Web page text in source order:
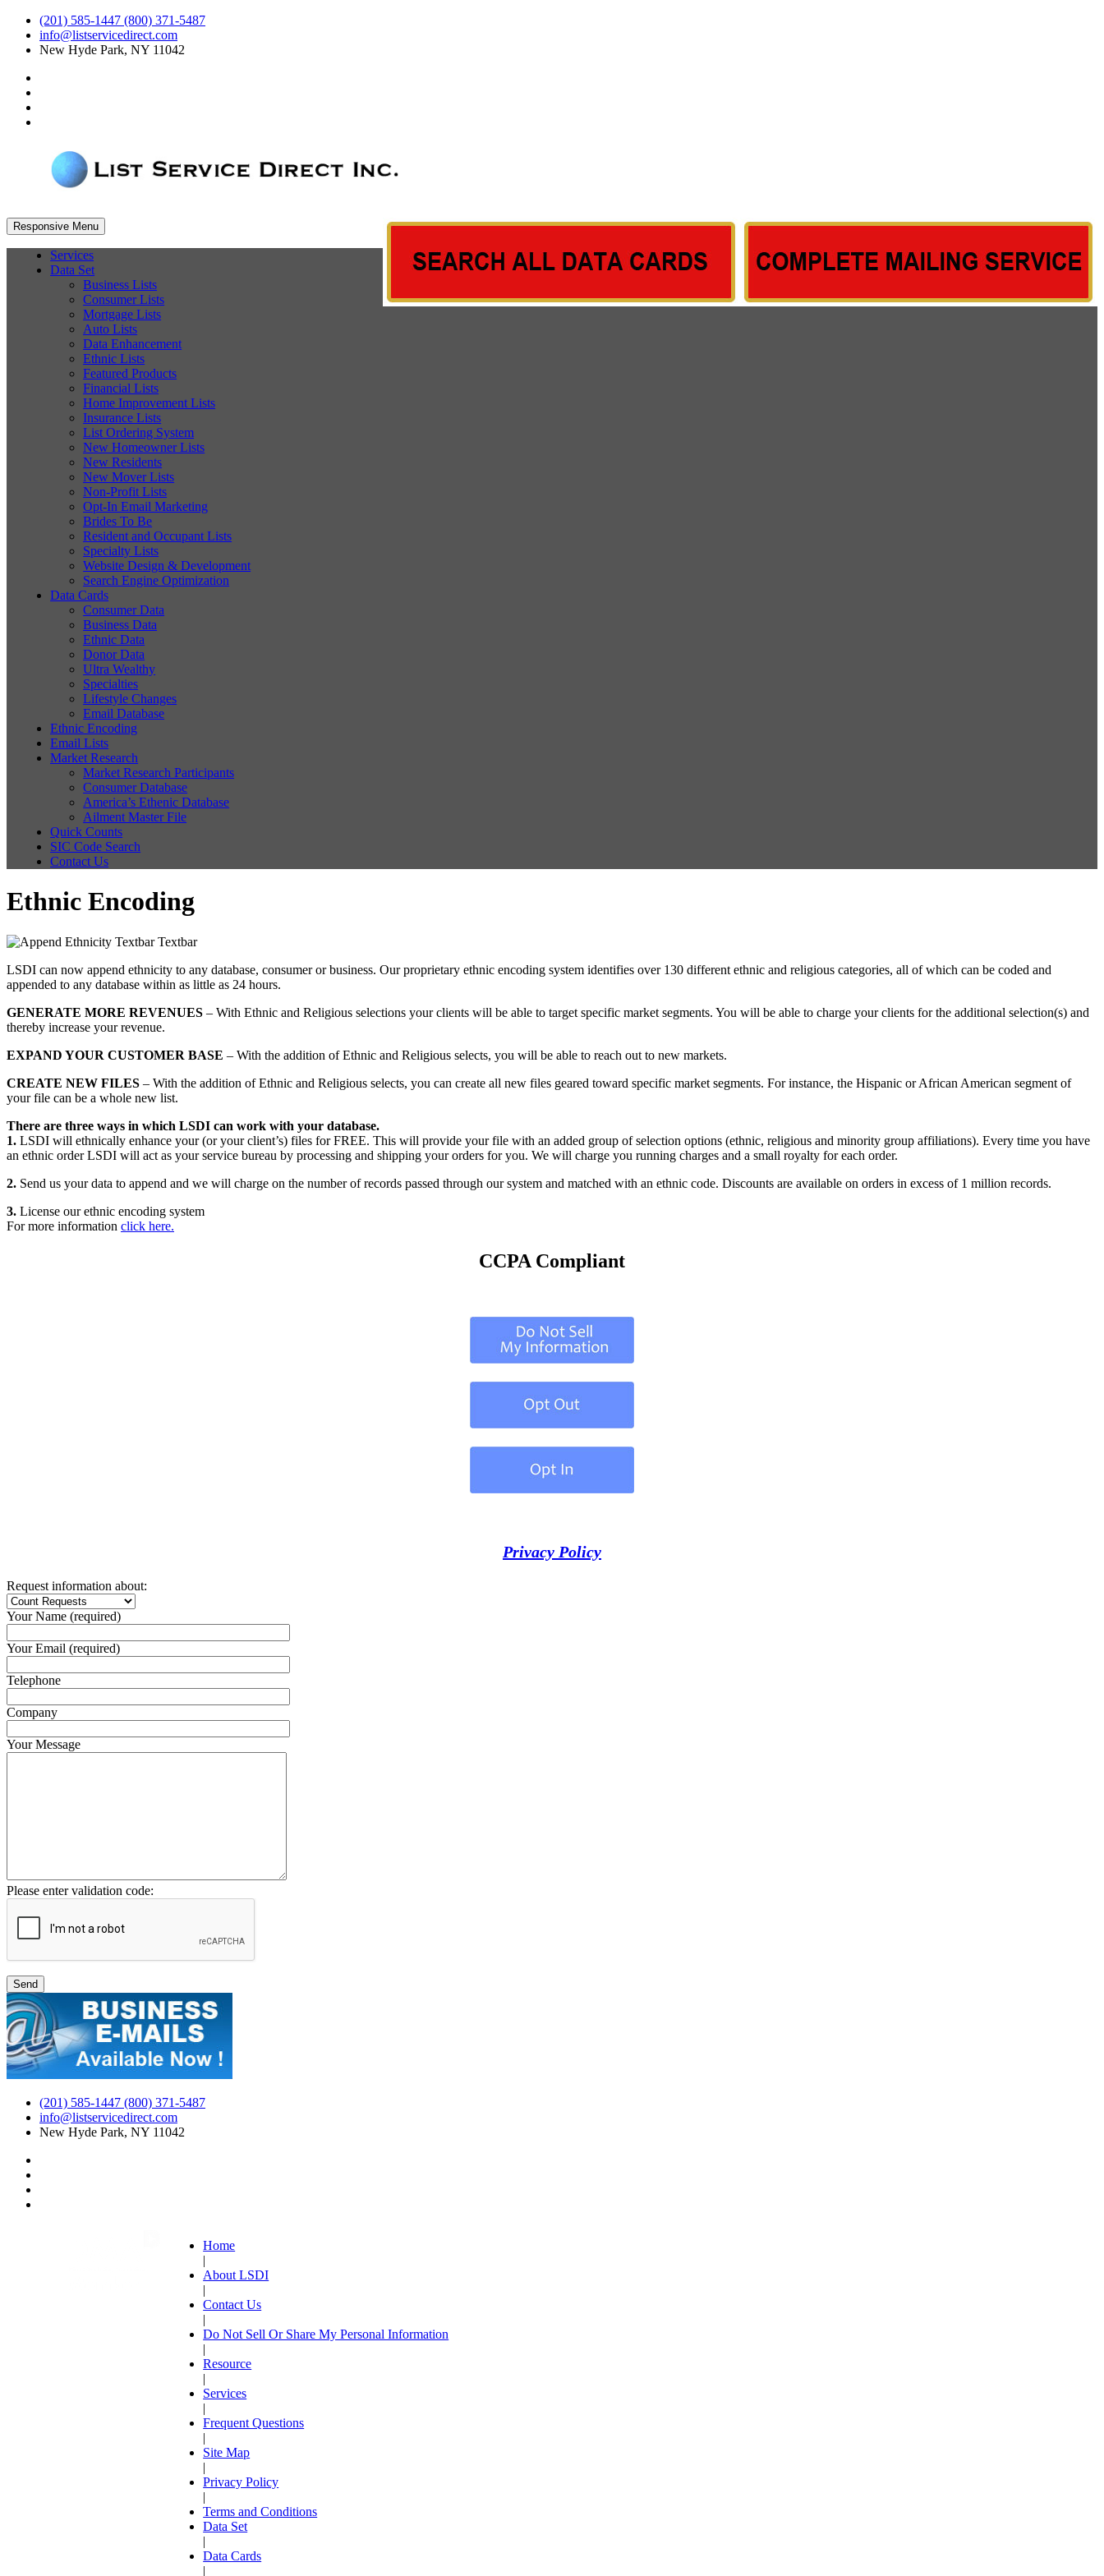
(201) 585-1447 (800) 371-5487
info@listservicedirect.com
New Hyde Park, NY 11042
Responsive Menu
Services
Data Set
Business Lists
Consumer Lists
Mortgage Lists
Auto Lists
Data Enhancement
Ethnic Lists
Featured Products
Financial Lists
Home Improvement Lists
Insurance Lists
List Ordering System
New Homeowner Lists
New Residents
New Mover Lists
Non-Profit Lists
Opt-In Email Marketing
Brides To Be
Resident and Occupant Lists
Specialty Lists
Website Design & Development
Search Engine Optimization
Data Cards
Consumer Data
Business Data
Ethnic Data
Donor Data
Ultra Wealthy
Specialties
Lifestyle Changes
Email Database
Ethnic Encoding
Email Lists
Market Research
Market Research Participants
Consumer Database
America’s Ethenic Database
Ailment Master File
Quick Counts
SIC Code Search
Contact Us
Ethnic Encoding
LSDI can now append ethnicity to any database, consumer or business. Our proprietary ethnic encoding system identifies over 130 different ethnic and religious categories, all of which can be coded and
appended to any database within as little as 24 hours.
GENERATE MORE REVENUES – With Ethnic and Religious selections your clients will be able to target specific market segments. You will be able to charge your clients for the additional selection(s) and
thereby increase your revenue.
EXPAND YOUR CUSTOMER BASE – With the addition of Ethnic and Religious selects, you will be able to reach out to new markets.
CREATE NEW FILES – With the addition of Ethnic and Religious selects, you can create all new files geared toward specific market segments. For instance, the Hispanic or African American segment of
your file can be a whole new list.
There are three ways in which LSDI can work with your database.
1. LSDI will ethnically enhance your (or your client’s) files for FREE. This will provide your file with an added group of selection options (ethnic, religious and minority group affiliations). Every time you have
an ethnic order LSDI will act as your service bureau by processing and shipping your orders for you. We will charge you running charges and a small royalty for each order.
2. Send us your data to append and we will charge on the number of records passed through our system and matched with an ethnic code. Discounts are available on orders in excess of 1 million records.
3. License our ethnic encoding system
For more information click here.
CCPA Compliant
Privacy Policy
Request information about:
Your Name (required)
Your Email (required)
Telephone
Company
Your Message
Please enter validation code:
(201) 585-1447 (800) 371-5487
info@listservicedirect.com
New Hyde Park, NY 11042
Home
|
About LSDI
|
Contact Us
|
Do Not Sell Or Share My Personal Information
|
Resource
|
Services
|
Frequent Questions
|
Site Map
|
Privacy Policy
|
Terms and Conditions
Data Set
|
Data Cards
|